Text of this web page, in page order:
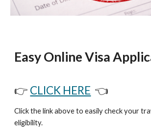
Easy Online Visa
👉 CLICK HERE 👈
Click the link above to easily check your
eligibility.